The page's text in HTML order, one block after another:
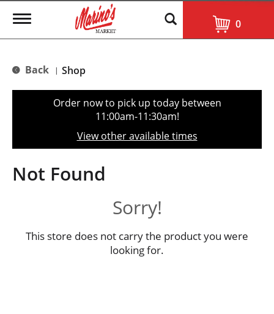
T
g
e
t
o
n
0
Back | Shop
Order now to pick up today between
11:00am-11:30am!
View other available times
Not Found
Sorry!
This store does not carry the product you were
looking for.